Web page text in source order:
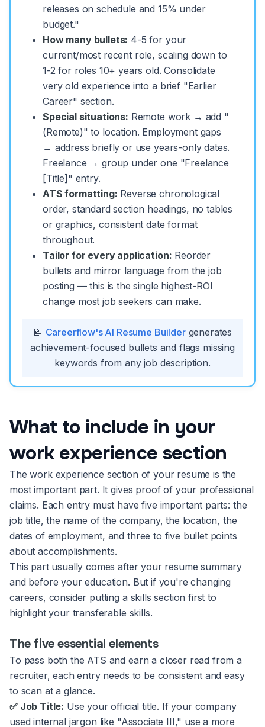
releases on schedule and 15% under
budget."
How many bullets: 4-5 for your
current/most recent role, scaling down to
1-2 for roles 10+ years old. Consolidate
very old experience into a brief "Earlier
Career" section.
Special situations: Remote work → add "
(Remote)" to location. Employment gaps
→ address briefly or use years-only dates.
Freelance → group under one "Freelance
[Title]" entry.
ATS formatting: Reverse chronological
order, standard section headings, no tables
or graphics, consistent date format
throughout.
Tailor for every application: Reorder
bullets and mirror language from the job
posting — this is the single highest-ROI
change most job seekers can make.
📝 Careerflow's AI Resume Buildergenerates
achievement-focused bullets and flags missing
keywords from any job description.
What to include in your
work experience section
The work experience section of your resume is the
most important part. It gives proof of your professional
claims. Each entry must have five important parts: the
job title, the name of the company, the location, the
dates of employment, and three to five bullet points
about accomplishments.
This part usually comes after your resume summary
and before your education. But if you're changing
careers, consider putting a skills section first to
highlight your transferable skills.
The five essential elements
To pass both the ATS and earn a closer read from a
recruiter, each entry needs to be consistent and easy
to scan at a glance.
✅ Job Title: Use your official title. If your company
used internal jargon like "Associate III," use a more